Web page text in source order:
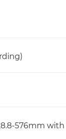
576mm with